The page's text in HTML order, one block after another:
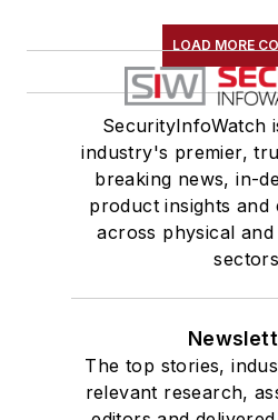
LOAD MORE
SecurityInfoWatch
industry's premier,
breaking news, in-
product insights and
across physical
The top stories,
relevant research,